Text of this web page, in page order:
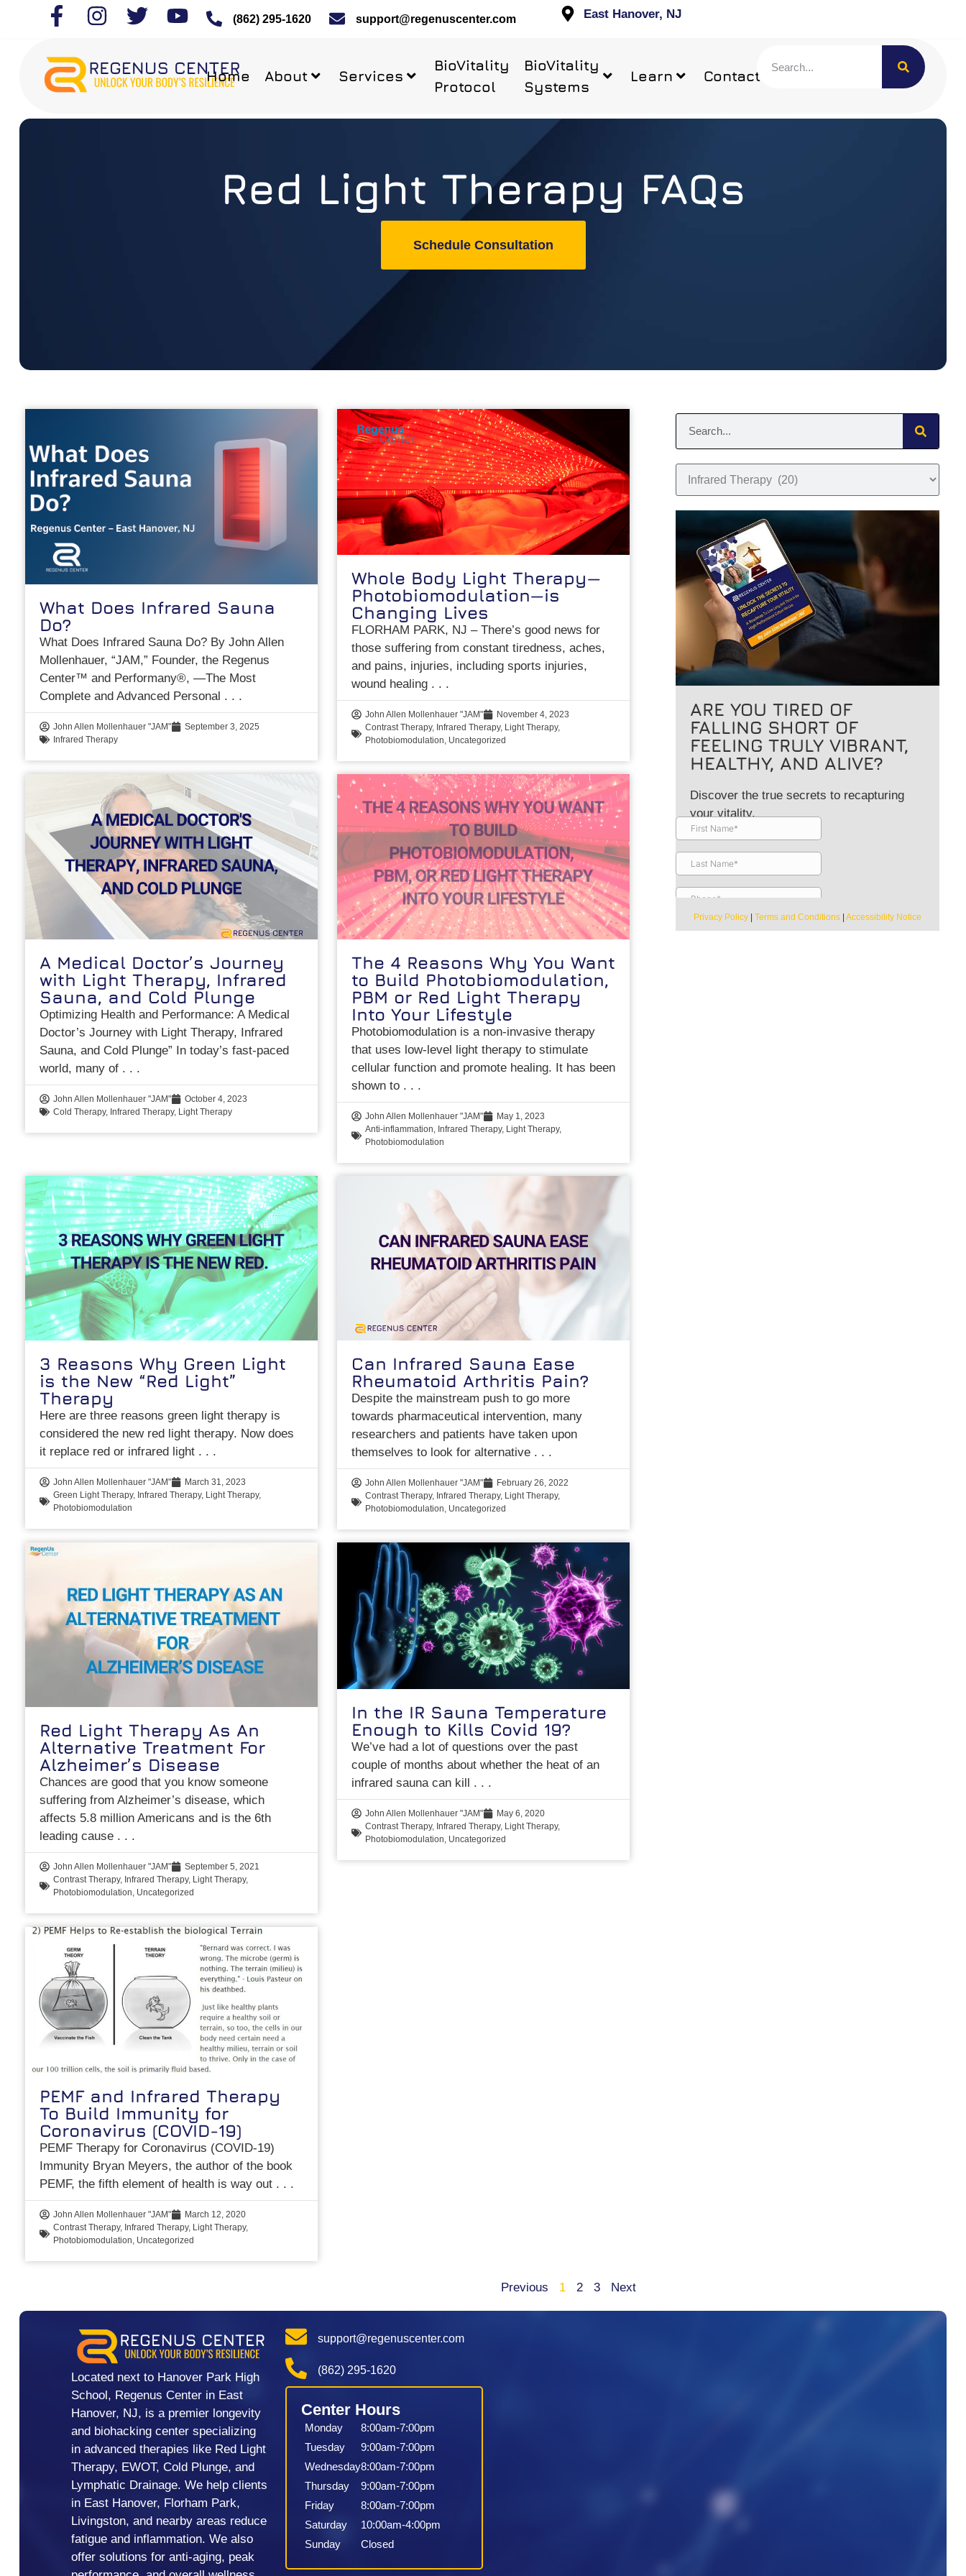
(862) 295-1620 support@regenuscenter.com East Hanover, NJ
Home About Services
BioVitality
Protocol
BioVitality
Systems
Learn Contact
Red Light Therapy FAQs
Schedule Consultation
What Does Infrared Sauna
Do?
What Does Infrared Sauna Do? By John Allen
Mollenhauer, “JAM,” Founder, the Regenus
Center™ and Performany®, —The Most
Complete and Advanced Personal
John Allen Mollenhauer "JAM"
September 3, 2025
Infrared Therapy
Whole Body Light Therapy—
Photobiomodulation—is
Changing Lives
FLORHAM PARK, NJ – There’s good news for
those suffering from constant tiredness, aches,
and pains, injuries, including sports injuries,
wound healing
John Allen Mollenhauer "JAM"
November 4, 2023
Contrast Therapy, Infrared Therapy, Light Therapy,
Photobiomodulation, Uncategorized
A Medical Doctor’s Journey
with Light Therapy, Infrared
Sauna, and Cold Plunge
Optimizing Health and Performance: A Medical
Doctor’s Journey with Light Therapy, Infrared
Sauna, and Cold Plunge” In today’s fast-paced
world, many of
John Allen Mollenhauer "JAM"
October 4, 2023
Cold Therapy, Infrared Therapy, Light Therapy
The 4 Reasons Why You Want
to Build Photobiomodulation,
PBM or Red Light Therapy
Into Your Lifestyle
Photobiomodulation is a non-invasive therapy
that uses low-level light therapy to stimulate
cellular function and promote healing. It has been
shown to
John Allen Mollenhauer "JAM"
May 1, 2023
Anti-inflammation, Infrared Therapy, Light Therapy,
Photobiomodulation
3 Reasons Why Green Light
is the New “Red Light”
Therapy
Here are three reasons green light therapy is
considered the new red light therapy. Now does
it replace red or infrared light
John Allen Mollenhauer "JAM"
March 31, 2023
Green Light Therapy, Infrared Therapy, Light Therapy,
Photobiomodulation
Can Infrared Sauna Ease
Rheumatoid Arthritis Pain?
Despite the mainstream push to go more
towards pharmaceutical intervention, many
researchers and patients have taken upon
themselves to look for alternative
John Allen Mollenhauer "JAM"
February 26, 2022
Contrast Therapy, Infrared Therapy, Light Therapy,
Photobiomodulation, Uncategorized
Red Light Therapy As An
Alternative Treatment For
Alzheimer’s Disease
Chances are good that you know someone
suffering from Alzheimer’s disease, which
affects 5.8 million Americans and is the 6th
leading cause
John Allen Mollenhauer "JAM"
September 5, 2021
Contrast Therapy, Infrared Therapy, Light Therapy,
Photobiomodulation, Uncategorized
In the IR Sauna Temperature
Enough to Kills Covid 19?
We’ve had a lot of questions over the past
couple of months about whether the heat of an
infrared sauna can kill
John Allen Mollenhauer "JAM"
May 6, 2020
Contrast Therapy, Infrared Therapy, Light Therapy,
Photobiomodulation, Uncategorized
PEMF and Infrared Therapy
To Build Immunity for
Coronavirus (COVID-19)
PEMF Therapy for Coronavirus (COVID-19)
Immunity Bryan Meyers, the author of the book
PEMF, the fifth element of health is way out
John Allen Mollenhauer "JAM"
March 12, 2020
Contrast Therapy, Infrared Therapy, Light Therapy,
Photobiomodulation, Uncategorized
Previous 1 2 3 Next
ARE YOU TIRED OF
FALLING SHORT OF
FEELING TRULY VIBRANT,
HEALTHY, AND ALIVE?
Discover the true secrets to recapturing
your vitality.
Privacy Policy |Terms and Conditions |Accessibility Notice
Located next to Hanover Park High
School, Regenus Center in East
Hanover, NJ, is a premier longevity
and biohacking center specializing
in advanced therapies like Red Light
Therapy, EWOT, Cold Plunge, and
Lymphatic Drainage. We help clients
in East Hanover, Florham Park,
Livingston, and nearby areas reduce
fatigue and inflammation. We also
offer solutions for anti-aging, peak
support@regenuscenter.com
(862) 295-1620
Center Hours
Monday
Tuesday
Wednesday
Thursday
Friday
Saturday
Sunday
8:00am-7:00pm
9:00am-7:00pm
8:00am-7:00pm
9:00am-7:00pm
8:00am-7:00pm
10:00am-4:00pm
Closed